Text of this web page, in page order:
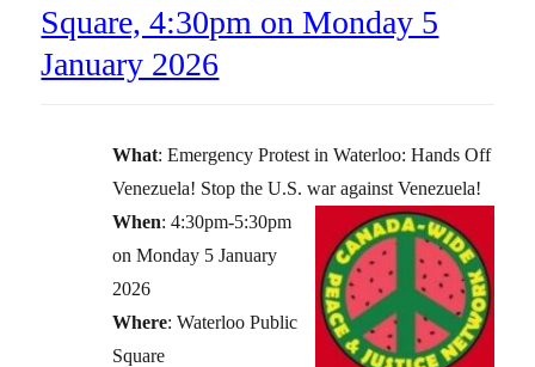
Square, 4:30pm on Monday 5
January 2026
What: Emergency Protest in Waterloo: Hands Off
Venezuela! Stop the U.S. war against Venezuela!
When: 4:30pm-5:30pm
on Monday 5 January
2026
Where: Waterloo Public
Square